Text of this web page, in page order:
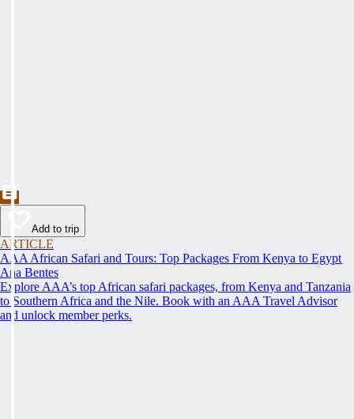
Add to trip
ARTICLE
AAA African Safari and Tours: Top Packages From Kenya to Egypt
Ana Bentes
Explore AAA’s top African safari packages, from Kenya and Tanzania
to Southern Africa and the Nile. Book with an AAA Travel Advisor
and unlock member perks.